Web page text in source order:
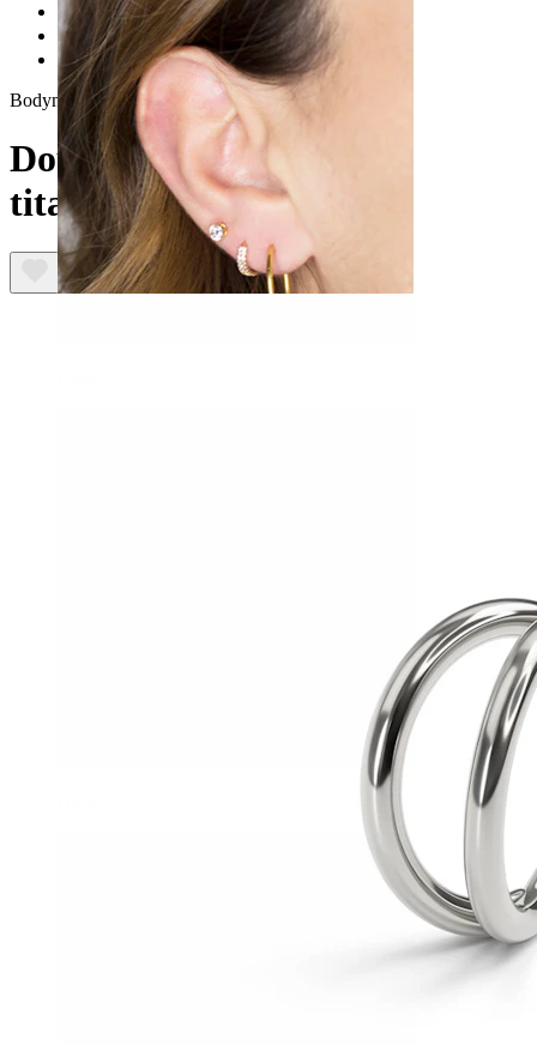
Lip
Titanium lip piercing jewelry
Double hooped ring in titanium
Bodymod Trend
Double hooped ring in
titanium